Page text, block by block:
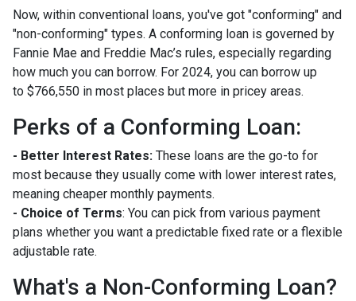
Now, within conventional loans, you've got "conforming" and
"non-conforming" types. A conforming loan is governed by
Fannie Mae and Freddie Mac’s rules, especially regarding
how much you can borrow. For 2024, you can borrow up
to $766,550 in most places but more in pricey areas.
Perks of a Conforming Loan:
- Better Interest Rates: These loans are the go-to for
most because they usually come with lower interest rates,
meaning cheaper monthly payments.
- Choice of Terms: You can pick from various payment
plans whether you want a predictable fixed rate or a flexible
adjustable rate.
What's a Non-Conforming Loan?